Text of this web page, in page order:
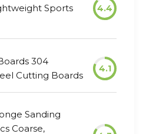
Sports
4.4
304
Cutting Boards
4.1
Sanding
Coarse,